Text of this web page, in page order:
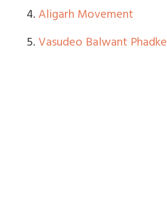
4.Aligarh Movement
5.Vasudeo Balwant Phadke